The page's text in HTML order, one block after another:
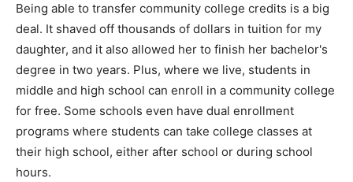
Being able to transfer community college credits is a big
deal. It shaved off thousands of dollars in tuition for my
daughter, and it also allowed her to finish her bachelor's
degree in two years. Plus, where we live, students in
middle and high school can enroll in a community college
for free. Some schools even have dual enrollment
programs where students can take college classes at
their high school, either after school or during school
hours.